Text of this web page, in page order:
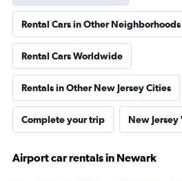
Rental Cars in Other Neighborhoods
Rental Cars Worldwide
Rentals in Other New Jersey Cities
Complete your trip New Jersey
Airport car rentals in Newark